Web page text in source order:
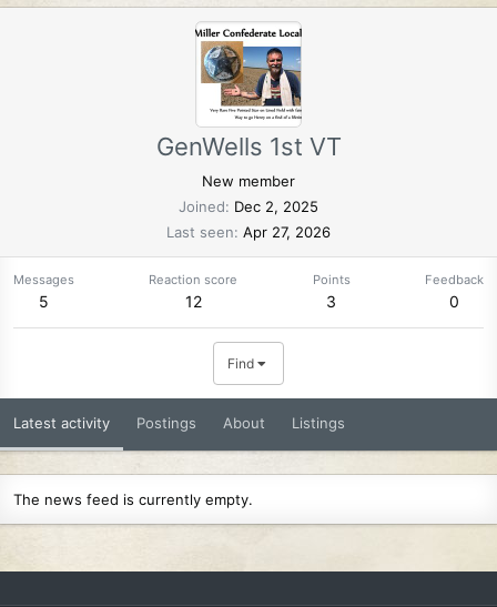
GenWells 1st VT
New member
Joined
Dec 2, 2025
Last seen Apr 27, 2026
Messages
5
Reaction score
12
Points
3
Feedback
0
Find
Latest activity Postings About Listings
The news feed is currently empty.